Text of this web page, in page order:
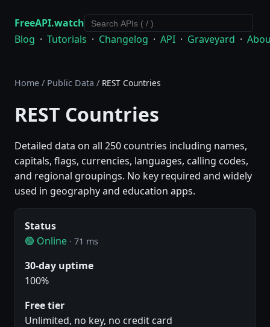
FreeAPI.watch
Blog · Tutorials · Changelog · API · Graveyard ·
Home / Public Data / REST Countries
REST Countries
Detailed data on all 250 countries including names,
capitals, flags, currencies, languages, calling codes,
and regional groupings. No key required and widely
used in geography and education apps.
Status
🟢 Online · 71 ms
30-day uptime
100%
Free tier
Unlimited, no key, no credit card